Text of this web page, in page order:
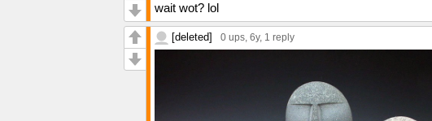
wait wot? lol
[deleted] 0 ups, 6y, 1 reply